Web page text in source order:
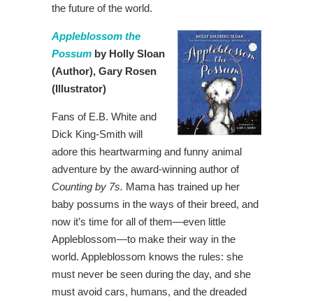
the future of the world.
Appleblossom the
Possum by Holly Sloan
(Author), Gary Rosen
(Illustrator)
Fans of E.B. White and
Dick King-Smith will
adore this heartwarming and funny animal
adventure by the award-winning author of
Counting by 7s. Mama has trained up her
baby possums in the ways of their breed, and
now it’s time for all of them—even little
Appleblossom—to make their way in the
world. Appleblossom knows the rules: she
must never be seen during the day, and she
must avoid cars, humans, and the dreaded